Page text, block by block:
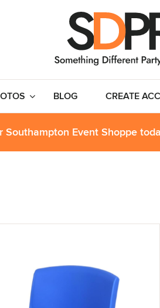
BLOG CREATE
Southampton Event Shoppe